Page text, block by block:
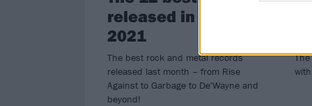
released in June
2021
The best rock and metal records
released last month – from Rise
Against to Garbage to De'Wayne and
beyond!